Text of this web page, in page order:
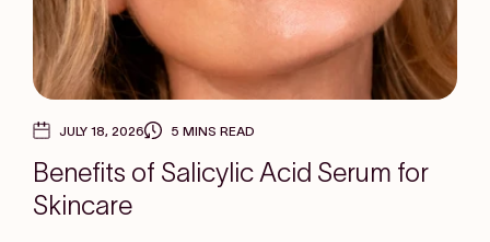
JULY 18, 2026 5 MINS READ
Benefits of Salicylic Acid Serum for
Skincare